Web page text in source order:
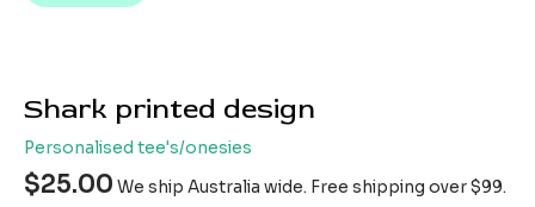
Shark printed design
Personalised tee's/onesies
$25.00 We ship Australia wide. Free shipping over $99.